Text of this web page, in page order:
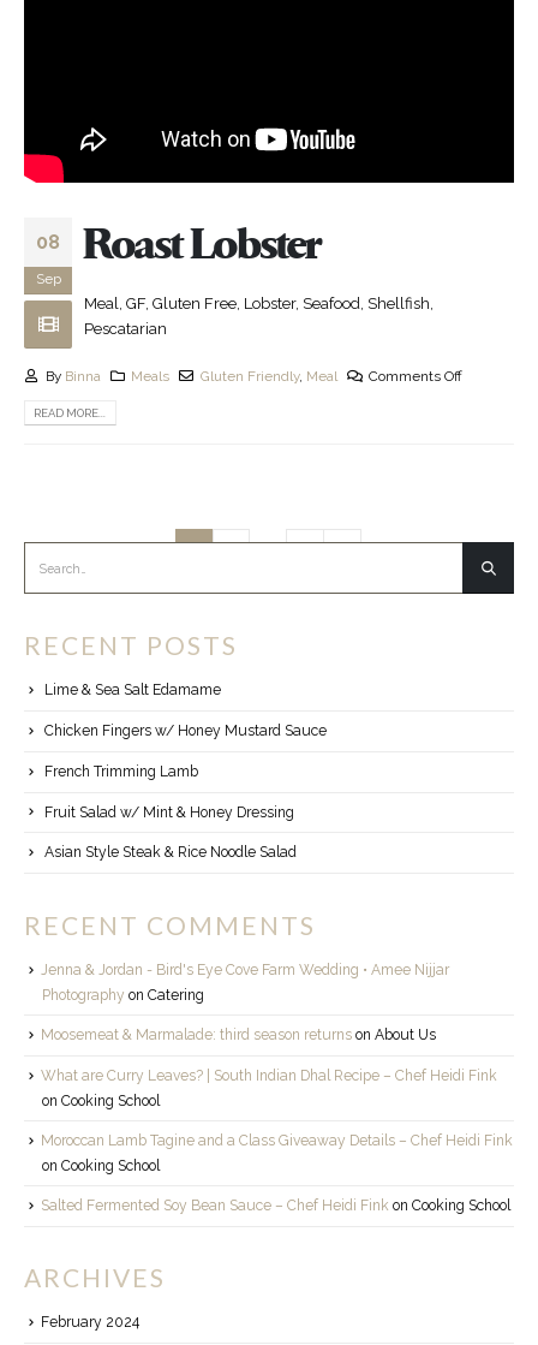
08
Sep
Roast Lobster
Meal, GF, Gluten Free, Lobster, Seafood, Shellfish,
Pescatarian
By Binna Meals Gluten Friendly, Meal Comments Off
READ MORE...
1 2 … 5
RECENT POSTS
Lime & Sea Salt Edamame
Chicken Fingers w/ Honey Mustard Sauce
French Trimming Lamb
Fruit Salad w/ Mint & Honey Dressing
Asian Style Steak & Rice Noodle Salad
RECENT COMMENTS
Jenna & Jordan - Bird's Eye Cove Farm Wedding • Amee Nijjar
Photography on Catering
Moosemeat & Marmalade: third season returns on About Us
What are Curry Leaves? | South Indian Dhal Recipe – Chef Heidi Fink
on Cooking School
Moroccan Lamb Tagine and a Class Giveaway Details – Chef Heidi Fink
on Cooking School
Salted Fermented Soy Bean Sauce – Chef Heidi Fink on Cooking School
ARCHIVES
February 2024